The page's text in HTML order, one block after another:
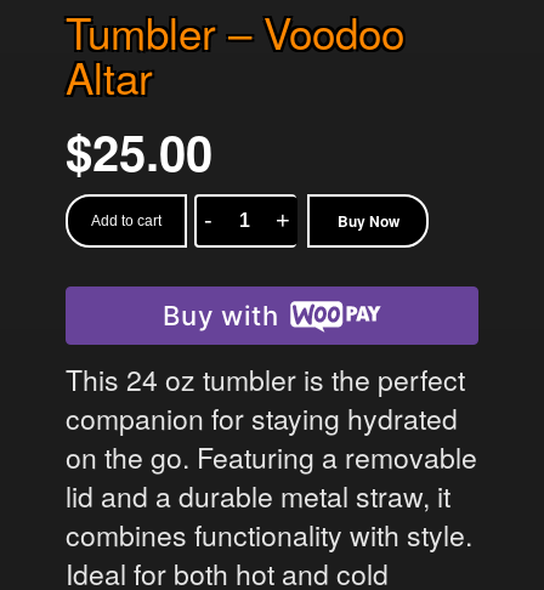
Tumbler – Voodoo
Altar
$25.00
Add to cart
Tumbler
Voodoo
Altar
quantity
Buy Now
Buy with
This 24 oz tumbler is the perfect
companion for staying hydrated
on the go. Featuring a removable
lid and a durable metal straw, it
combines functionality with style.
Ideal for both hot and cold